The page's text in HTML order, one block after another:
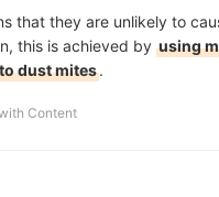
that they are unlikely to
this is achieved by using
dust mites.
Content